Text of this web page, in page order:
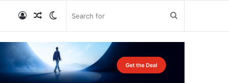
Switch
skin
Random
Article
Log
In